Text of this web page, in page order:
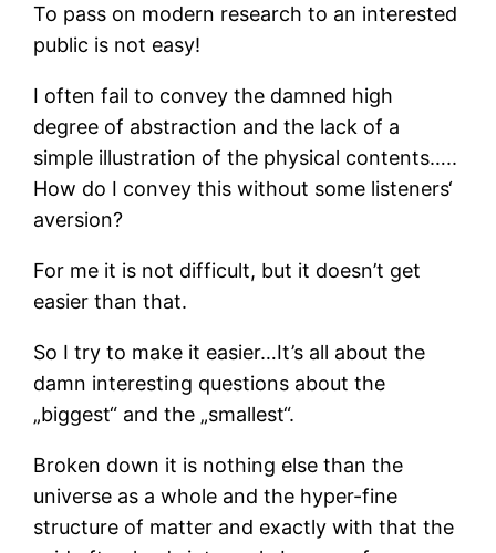
To pass on modern research to an interested
public is not easy!
I often fail to convey the damned high
degree of abstraction and the lack of a
simple illustration of the physical contents…..
How do I convey this without some listeners‘
aversion?
For me it is not difficult, but it doesn’t get
easier than that.
So I try to make it easier…It’s all about the
damn interesting questions about the
„biggest“ and the „smallest“.
Broken down it is nothing else than the
universe as a whole and the hyper-fine
structure of matter and exactly with that the